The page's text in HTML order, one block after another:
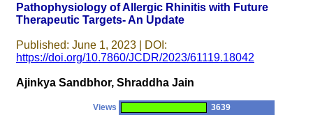
particularly like to thank
the publication managers
who were following up my
article. I would also like to
thank you for adjusting the
money I paid initially into
payment for my modified
article,and refunding the
Pathophysiology of Allergic Rhinitis with Future
Therapeutic Targets- An Update
Published: June 1, 2023 | DOI:
https://doi.org/10.7860/JCDR/2023/61119.18042
Ajinkya Sandbhor, Shraddha Jain
Views 3639